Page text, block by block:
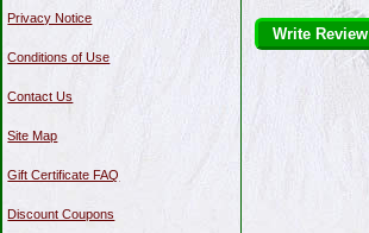
Privacy Notice
Conditions of Use
Contact Us
Site Map
Gift Certificate FAQ
Discount Coupons
Write Review